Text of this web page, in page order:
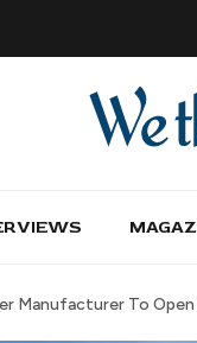
Manufacturer To Open